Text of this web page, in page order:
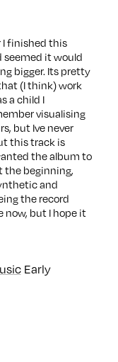
I finished this
seemed it would
bigger. Its pretty
(I think) work
a child I
visualising
but Ive never
this track is
the album to
the beginning,
and
the record
now, but I hope it
Early